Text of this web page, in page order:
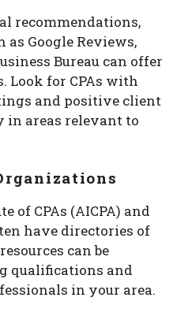
recommendations,
Google Reviews,
Bureau can offer
Look for CPAs with
and positive client
in areas relevant to
of CPAs (AICPA) and
have directories of
can be
qualifications and
in your area.